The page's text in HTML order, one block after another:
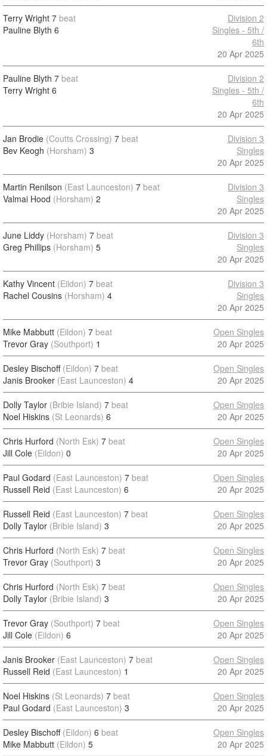
Terry Wright 7 beat
Pauline Blyth 6
Division 2
Singles - 5th /
6th
20 Apr 2025
Pauline Blyth 7 beat
Terry Wright 6
Division 2
Singles - 5th /
6th
20 Apr 2025
Jan Brodie (Coutts Crossing) 7 beat
Bev Keogh (Horsham) 3
Division 3
Singles
20 Apr 2025
Martin Renilson (East Launceston) 7 beat
Valmai Hood (Horsham) 2
Division 3
Singles
20 Apr 2025
June Liddy (Horsham) 7 beat
Greg Phillips (Horsham) 5
Division 3
Singles
20 Apr 2025
Kathy Vincent (Eildon) 7 beat
Rachel Cousins (Horsham) 4
Division 3
Singles
20 Apr 2025
Mike Mabbutt (Eildon) 7 beat
Trevor Gray (Southport) 1
Open Singles
20 Apr 2025
Desley Bischoff (Eildon) 7 beat
Janis Brooker (East Launceston) 4
Open Singles
20 Apr 2025
Dolly Taylor (Bribie Island) 7 beat
Noel Hiskins (St Leonards) 6
Open Singles
20 Apr 2025
Chris Hurford (North Esk) 7 beat
Jill Cole (Eildon) 0
Open Singles
20 Apr 2025
Paul Godard (East Launceston) 7 beat
Russell Reid (East Launceston) 6
Open Singles
20 Apr 2025
Russell Reid (East Launceston) 7 beat
Dolly Taylor (Bribie Island) 3
Open Singles
20 Apr 2025
Chris Hurford (North Esk) 7 beat
Trevor Gray (Southport) 3
Open Singles
20 Apr 2025
Chris Hurford (North Esk) 7 beat
Dolly Taylor (Bribie Island) 3
Open Singles
20 Apr 2025
Trevor Gray (Southport) 7 beat
Jill Cole (Eildon) 6
Open Singles
20 Apr 2025
Janis Brooker (East Launceston) 7 beat
Russell Reid (East Launceston) 1
Open Singles
20 Apr 2025
Noel Hiskins (St Leonards) 7 beat
Paul Godard (East Launceston) 3
Open Singles
20 Apr 2025
Desley Bischoff (Eildon) 6 beat
Mike Mabbutt (Eildon) 5
Open Singles
20 Apr 2025